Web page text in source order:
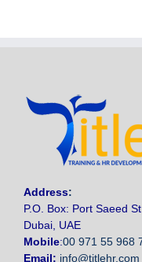
Address:
P.O. Box: Port Saeed
Dubai, UAE
Mobile:00 971 55 968
Email: info@titlehr.com